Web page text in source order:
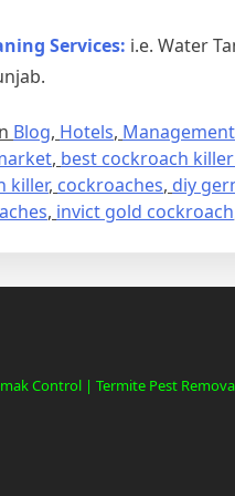
Services: i.e. Water
Blog, Hotels, Management
, best cockroach
killer, cockroaches, diy
, invict gold cockroach
Control | Termite Pest